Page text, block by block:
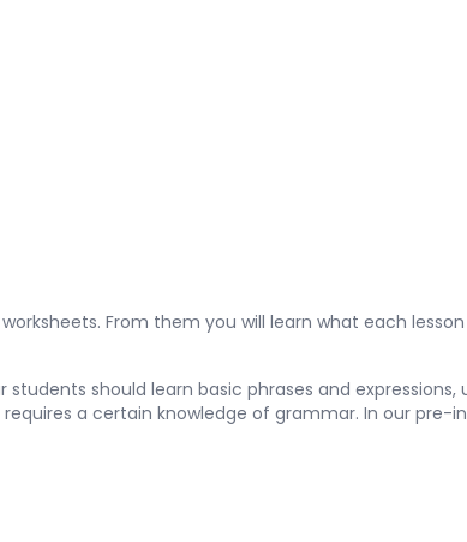
From them you will learn what each
should learn basic phrases and
a certain knowledge of grammar. In our pre-